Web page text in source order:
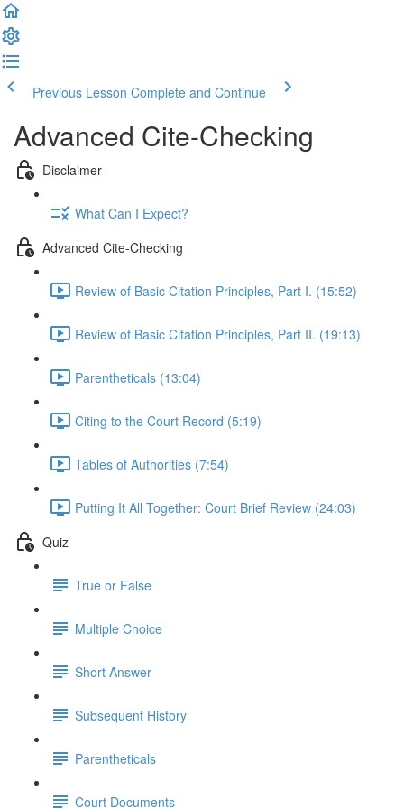
Previous Lesson Complete and Continue
Advanced Cite-Checking
Disclaimer
What Can I Expect?
Advanced Cite-Checking
Review of Basic Citation Principles, Part I. (15:52)
Review of Basic Citation Principles, Part II. (19:13)
Parentheticals (13:04)
Citing to the Court Record (5:19)
Tables of Authorities (7:54)
Putting It All Together: Court Brief Review (24:03)
Quiz
True or False
Multiple Choice
Short Answer
Subsequent History
Parentheticals
Court Documents